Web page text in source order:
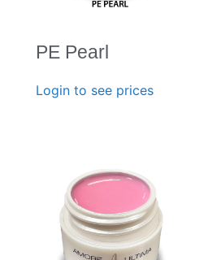
PE Pearl
Login to see prices